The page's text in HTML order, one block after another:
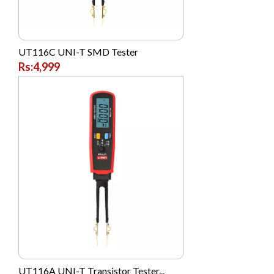
Morui
Morui
Motorola
NTT DoCoMo
Philips
UT116C UNI-T SMD Tester
Rs:4,999
UT116A UNI-T Transistor Tester...